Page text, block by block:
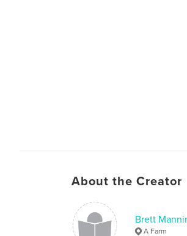
About the Creator
Brett
A Farm